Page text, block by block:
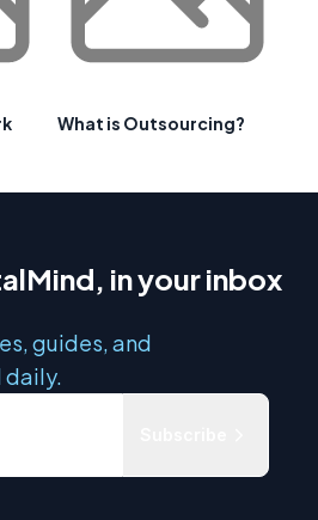
What is Outsourcing?
in your inbox
guides, and
daily.